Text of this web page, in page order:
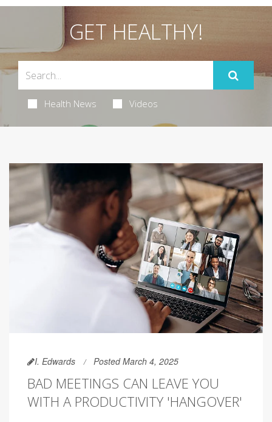
GET HEALTHY!
Health News Videos
I. Edwards Posted March 4, 2025
BAD MEETINGS CAN LEAVE YOU
WITH A PRODUCTIVITY 'HANGOVER'